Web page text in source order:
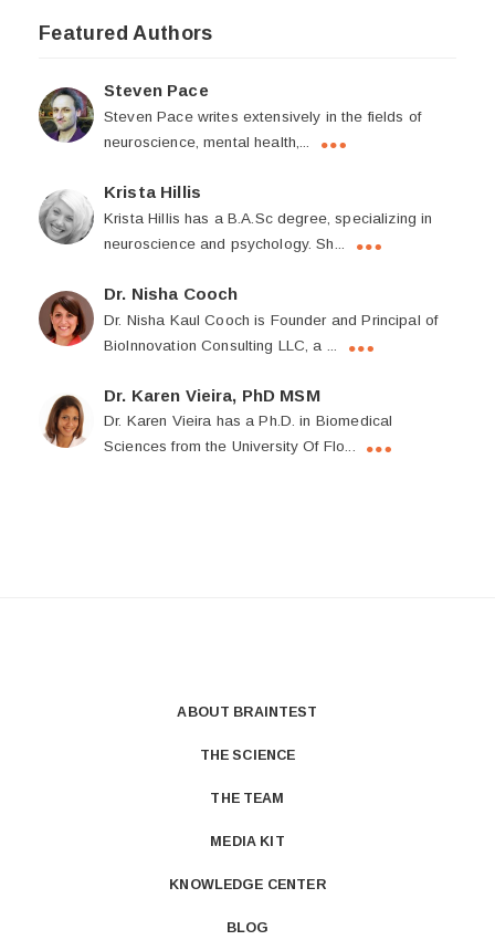
Featured Authors
Steven Pace
Steven Pace writes extensively in the fields of
neuroscience, mental health,...
Krista Hillis
Krista Hillis has a B.A.Sc degree, specializing in
neuroscience and psychology. Sh...
Dr. Nisha Cooch
Dr. Nisha Kaul Cooch is Founder and Principal of
BioInnovation Consulting LLC, a ...
Dr. Karen Vieira, PhD MSM
Dr. Karen Vieira has a Ph.D. in Biomedical
Sciences from the University Of Flo...
ABOUT BRAINTEST
THE SCIENCE
THE TEAM
MEDIA KIT
KNOWLEDGE CENTER
BLOG